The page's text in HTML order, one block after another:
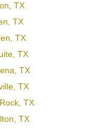
TX
TX
TX
TX
TX
TX
TX
TX